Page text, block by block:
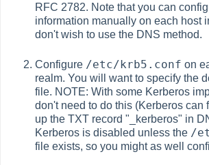
RFC 2782. Note that you can
information manually on each host
don't wish to use the DNS method.
Configure /etc/krb5.conf on
realm. You will want to specify the
file. NOTE: With some Kerberos
don't need to do this (Kerberos can
up the TXT record "_kerberos" in
Kerberos is disabled unless the /
file exists, so you might as well